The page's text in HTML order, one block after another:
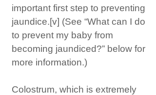
important first step to preventing
jaundice.[v] (See “What can I do
to prevent my baby from
becoming jaundiced?” below for
more information.)
Colostrum, which is extremely